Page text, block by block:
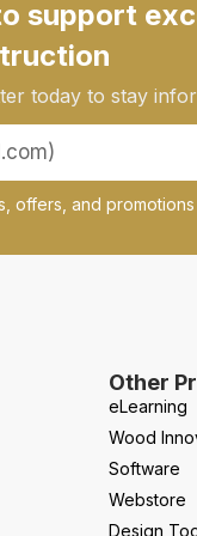
support
today to stay
offers, and promotions
Other
eLearning
Wood
Software
Webstore
Design